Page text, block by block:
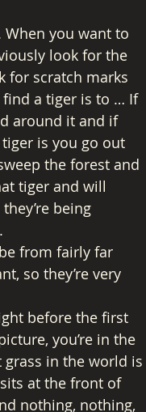
When you want to
look for the
for scratch marks
find a tiger is to … If
around it and if
is you go out
the forest and
tiger and will
being
from fairly far
so they’re very
before the first
you’re in the
grass in the world is
at the front of
nothing, nothing,